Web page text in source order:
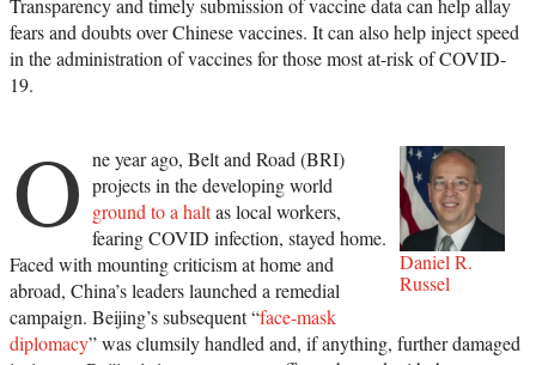
Transparency and timely submission of vaccine data can help allay
fears and doubts over Chinese vaccines. It can also help inject speed
in the administration of vaccines for those most at-risk of COVID-
19.
Daniel R.
Russel
O ne year ago, Belt and Road (BRI)
projects in the developing world
ground to a haltas local workers,
fearing COVID infection, stayed home.
Faced with mounting criticism at home and
abroad, China’s leaders launched a remedial
campaign. Beijing’s subsequent “face-mask
diplomacy” was clumsily handled and, if anything, further damaged